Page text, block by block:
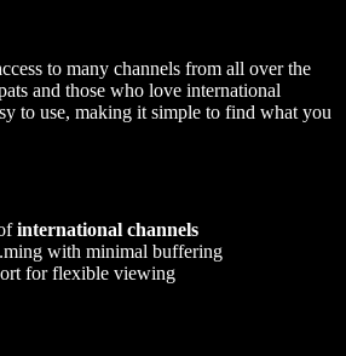
to many channels from all over the
and those who love international
to use, making it simple to find what you
international channels
with minimal buffering
for flexible viewing